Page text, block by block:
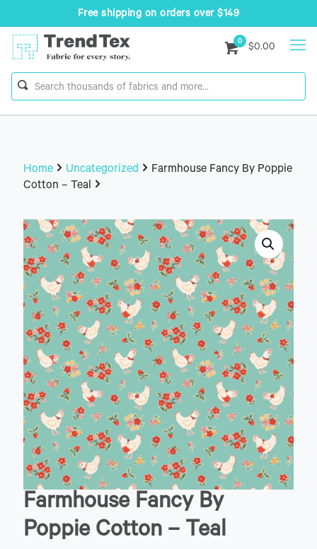
Free shipping on orders over $149
0
$0.00
Home Uncategorized
Farmhouse Fancy By Poppie
Cotton – Teal
Farmhouse Fancy By
Poppie Cotton – Teal